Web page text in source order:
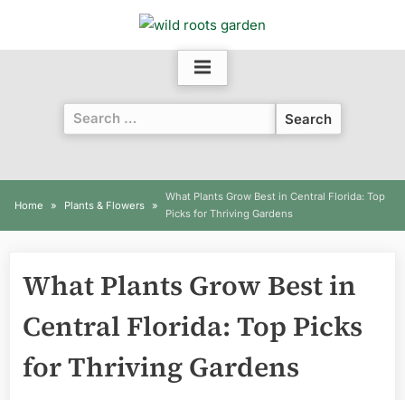
content
Search
for:
Home Plants & Flowers
What Plants Grow Best in Central Florida: Top
Picks for Thriving Gardens
What Plants Grow Best in
Central Florida: Top Picks
for Thriving Gardens